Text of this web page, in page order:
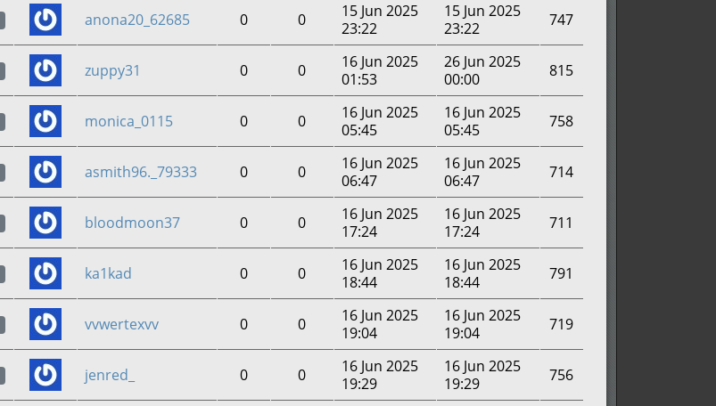
anona20_62685 0 0
15 Jun 2025
23:22
15 Jun 2025
23:22
747
zuppy31 0 0
16 Jun 2025
01:53
26 Jun 2025
00:00
815
monica_0115 0 0
16 Jun 2025
05:45
16 Jun 2025
05:45
758
asmith96._79333 0 0
16 Jun 2025
06:47
16 Jun 2025
06:47
714
bloodmoon37 0 0
16 Jun 2025
17:24
16 Jun 2025
17:24
711
ka1kad 0 0
16 Jun 2025
18:44
16 Jun 2025
18:44
791
vvwertexvv 0 0
16 Jun 2025
19:04
16 Jun 2025
19:04
719
jenred_ 0 0
16 Jun 2025
19:29
16 Jun 2025
19:29
756